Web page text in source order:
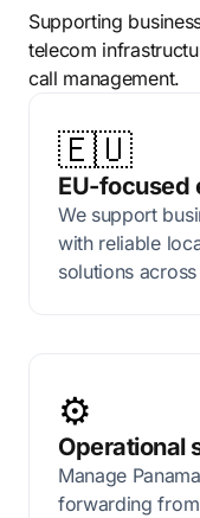
Supporting
telecom
call management.
🇪🇺
EU-focused
We support
with reliable
solutions
⚙️
Operational
Manage
forwarding